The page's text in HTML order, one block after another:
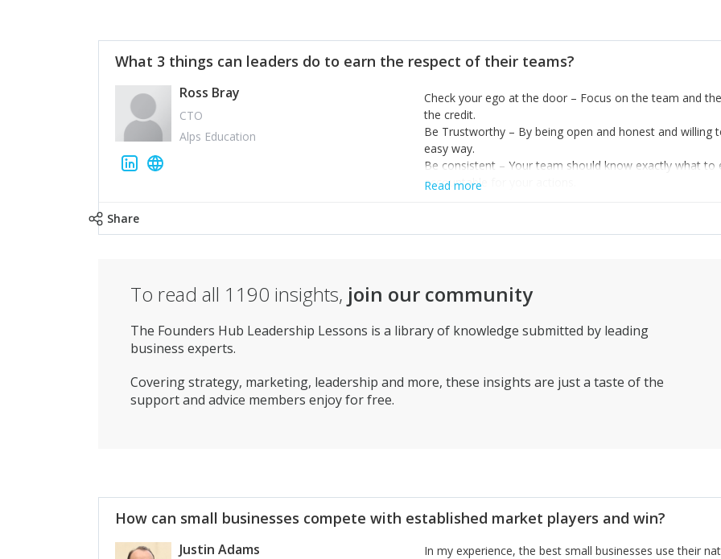
What 3 things can leaders do to earn the respect of their teams?
Ross Bray
CTO
Alps Education
Check your ego at the door – Focus on the team and
the credit.
Be Trustworthy – By being open and honest and willing
easy way.
Be consistent – Your team should know exactly what
accountable for your actions.
Read more
Share
To read all 1190 insights, join our community
The Founders Hub Leadership Lessons is a library of knowledge submitted by leading
business experts.
Covering strategy, marketing, leadership and more, these insights are just a taste of the
support and advice members enjoy for free.
How can small businesses compete with established market players and win?
Justin Adams
In my experience, the best small businesses use their